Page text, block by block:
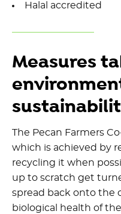
Halal accredited
Measures
The Pecan Farmers
which is achieved by
recycling it when
up to scratch get
spread back onto the
biological health of